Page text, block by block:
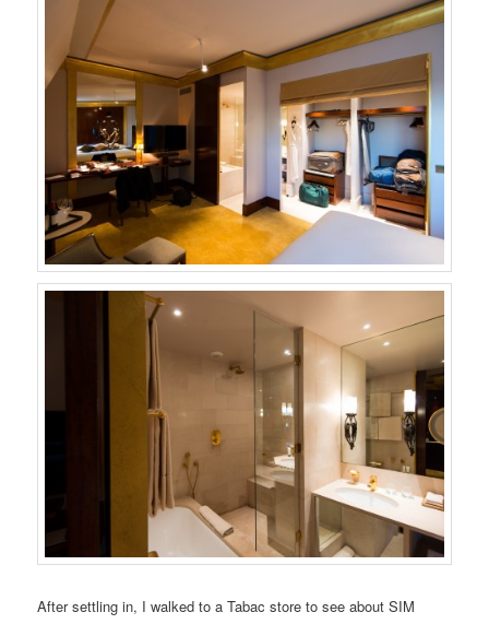
After settling in, I walked to a Tabac store to see about SIM